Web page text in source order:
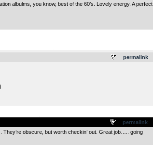
albulms, you know, best of the 60’s. Lovely energy. A perfect
permalink
permalink
obscure, but worth checkin’ out. Great job….. going